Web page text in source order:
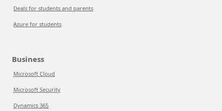
Deals for students and parents
Azure for students
Business
Microsoft Cloud
Microsoft Security
Dynamics 365